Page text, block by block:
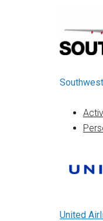
Southwest
United